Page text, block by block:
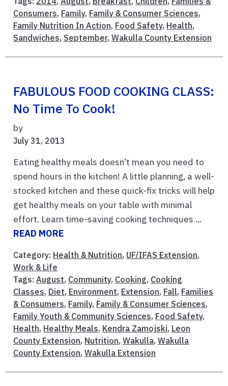
Consumers, Family, Family & Consumer Sciences,
Family Nutrition In Action, Food Safety, Health,
Sandwiches, September, Wakulla County Extension
FABULOUS FOOD COOKING CLASS:
No Time To Cook!
by
July 31, 2013
Eating healthy meals doesn’t mean you need to
spend hours in the kitchen! A little planning, a well-
stocked kitchen and these quick-fix tricks will help
get healthy meals on your table with minimal
effort. Learn time-saving cooking techniques ...
READ MORE
Category: Health & Nutrition, UF/IFAS Extension,
Work & Life
Tags: August, Community, Cooking, Cooking
Classes, Diet, Environment, Extension, Fall, Families
& Consumers, Family, Family & Consumer Sciences,
Family Youth & Community Sciences, Food Safety,
Health, Healthy Meals, Kendra Zamojski, Leon
County Extension, Nutrition, Wakulla, Wakulla
County Extension, Wakulla Extension